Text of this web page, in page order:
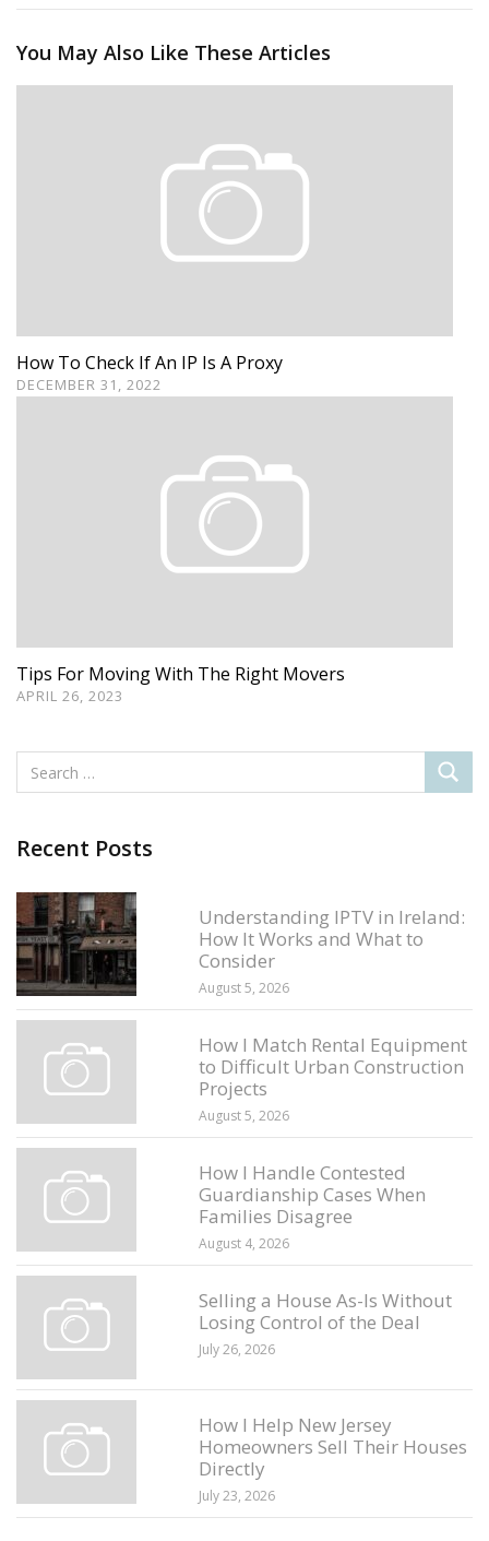
You May Also Like These Articles
How To Check If An IP Is A Proxy
DECEMBER 31, 2022
Tips For Moving With The Right Movers
APRIL 26, 2023
Recent Posts
Understanding IPTV in Ireland:
How It Works and What to
Consider
August 5, 2026
How I Match Rental Equipment
to Difficult Urban Construction
Projects
August 5, 2026
How I Handle Contested
Guardianship Cases When
Families Disagree
August 4, 2026
Selling a House As-Is Without
Losing Control of the Deal
July 26, 2026
How I Help New Jersey
Homeowners Sell Their Houses
Directly
July 23, 2026